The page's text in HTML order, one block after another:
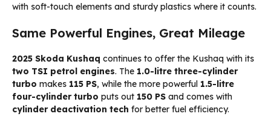
with soft-touch elements and sturdy plastics where it counts.
Same Powerful Engines, Great Mileage
2025 Skoda Kushaq continues to offer the Kushaq with its
two TSI petrol engines. The 1.0-litre three-cylinder
turbo makes 115 PS, while the more powerful 1.5-litre
four-cylinder turbo puts out 150 PS and comes with
cylinder deactivation tech for better fuel efficiency.